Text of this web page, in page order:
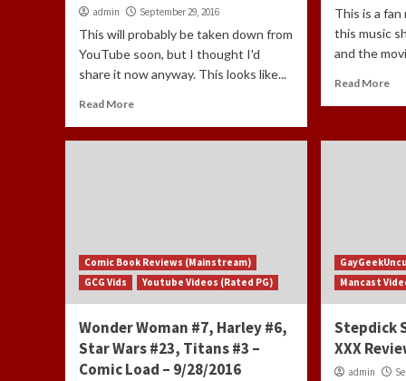
admin September 29, 2016
This will probably be taken down from
YouTube soon, but I thought I'd
share it now anyway. This looks like...
Read More
This is a
this music
and the
Read More
Comic Book Reviews (Mainstream)
GCG Vids
Youtube Videos (Rated PG)
Wonder Woman #7, Harley #6,
Star Wars #23, Titans #3 –
Comic Load – 9/28/2016
Mancast
Stepdick
XXX
admin